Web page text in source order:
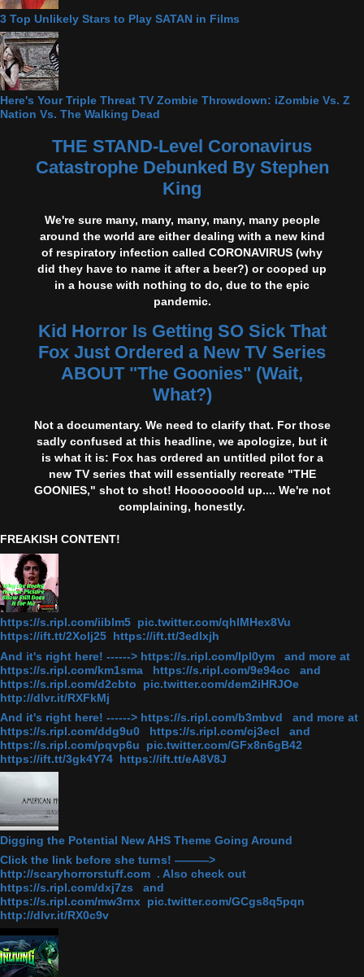
3 Top Unlikely Stars to Play SATAN in Films
Here's Your Triple Threat TV Zombie Throwdown: iZombie Vs. Z
Nation Vs. The Walking Dead
THE STAND-Level Coronavirus
Catastrophe Debunked By Stephen
King
We're sure many, many, many, many, many people
around the world are either dealing with a new kind
of respiratory infection called CORONAVIRUS (why
did they have to name it after a beer?) or cooped up
in a house with nothing to do, due to the epic
pandemic.
Kid Horror Is Getting SO Sick That
Fox Just Ordered a New TV Series
ABOUT "The Goonies" (Wait,
What?)
Not a documentary. We need to clarify that. For those
sadly confused at this headline, we apologize, but it
is what it is: Fox has ordered an untitled pilot for a
new TV series that will essentially recreate "THE
GOONIES," shot to shot! Hooooooold up.... We're not
complaining, honestly.
FREAKISH CONTENT!
https://s.ripl.com/iiblm5 pic.twitter.com/qhlMHex8Vu
https://ift.tt/2Xolj25 https://ift.tt/3edlxjh
And it's right here! ------> https://s.ripl.com/lpl0ym and more at
https://s.ripl.com/km1sma https://s.ripl.com/9e94oc and
https://s.ripl.com/d2cbto pic.twitter.com/dem2iHRJOe
http://dlvr.it/RXFkMj
And it's right here! ------> https://s.ripl.com/b3mbvd and more at
https://s.ripl.com/ddg9u0 https://s.ripl.com/cj3ecl and
https://s.ripl.com/pqvp6u pic.twitter.com/GFx8n6gB42
https://ift.tt/3gk4Y74 https://ift.tt/eA8V8J
Digging the Potential New AHS Theme Going Around
Click the link before she turns! ———>
http://scaryhorrorstuff.com . Also check out
https://s.ripl.com/dxj7zs and
https://s.ripl.com/mw3rnx pic.twitter.com/GCgs8q5pqn
http://dlvr.it/RX0c9v